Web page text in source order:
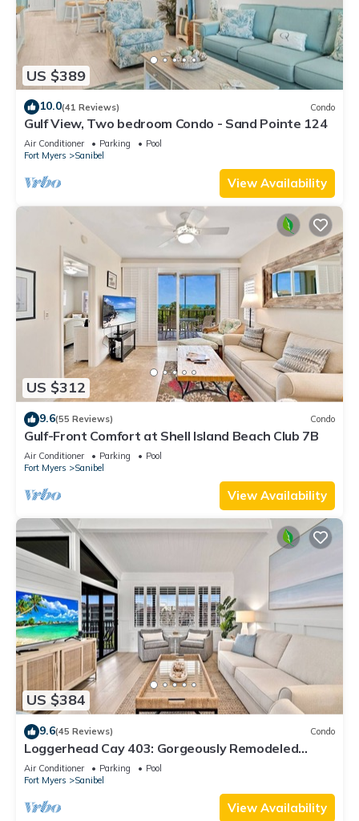
US $389
10.0(41 Reviews) Condo
Gulf View, Two bedroom Condo - Sand Pointe 124
Air Conditioner Parking
Pool
Fort Myers
Sanibel
View Availability
US $312
9.6(55 Reviews) Condo
Gulf-Front Comfort at Shell Island Beach Club 7B
Air Conditioner Parking
Pool
Fort Myers
Sanibel
View Availability
US $384
9.6(45 Reviews) Condo
Loggerhead Cay 403: Gorgeously Remodeled
Condo!
Air Conditioner Parking
Pool
Fort Myers
Sanibel
View Availability